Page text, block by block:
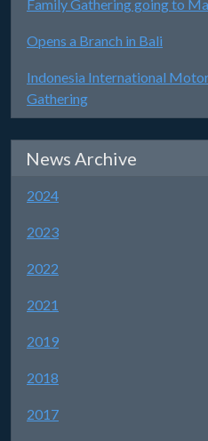
Family Gathering going to
Opens a Branch in Bali
Indonesia International
Gathering
News Archive
2024
2023
2022
2021
2019
2018
2017